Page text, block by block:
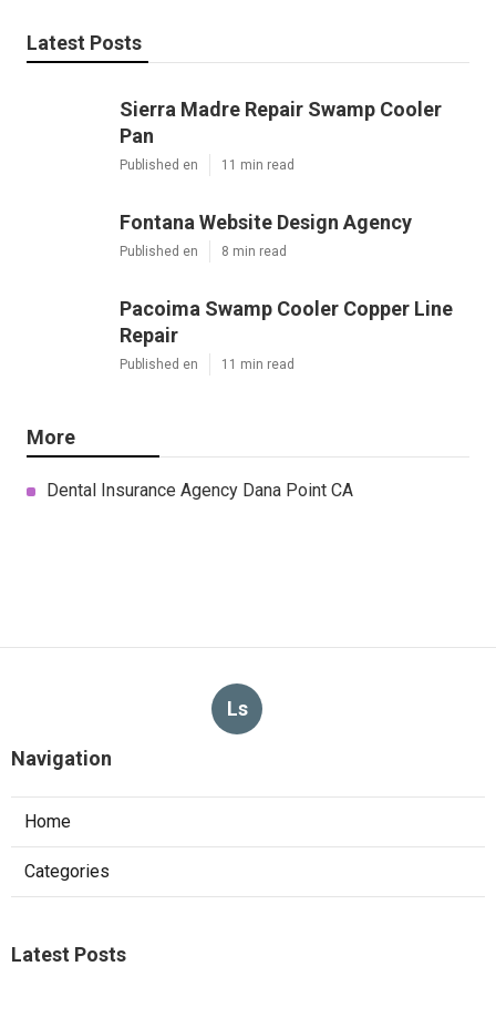
Latest Posts
Sierra Madre Repair Swamp Cooler
Pan
Published en 11 min read
Fontana Website Design Agency
Published en 8 min read
Pacoima Swamp Cooler Copper Line
Repair
Published en 11 min read
More
Dental Insurance Agency Dana Point CA
Ls
Navigation
Home
Categories
Latest Posts